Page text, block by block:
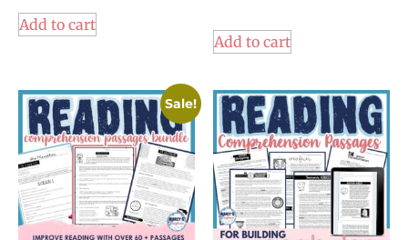
Add to cart
Add to cart
Sale!